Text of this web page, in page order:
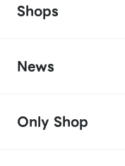
Shops
News
Only Shop